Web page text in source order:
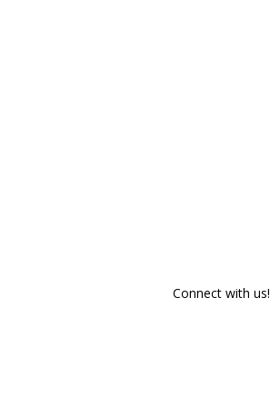
Connect with us!